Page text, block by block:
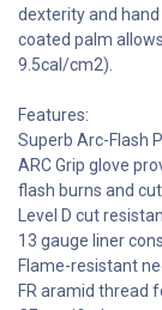
dexterity and
coated palm
9.5cal/cm2).
Features:
Superb Arc-Flash
ARC Grip glove
flash burns and
Level D cut
13 gauge liner
Flame-resistant
FR aramid thread